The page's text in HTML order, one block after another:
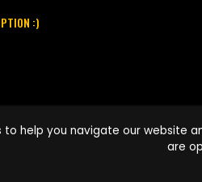
:)
Solutions Limited or its affiliates.
to help you navigate our website
are